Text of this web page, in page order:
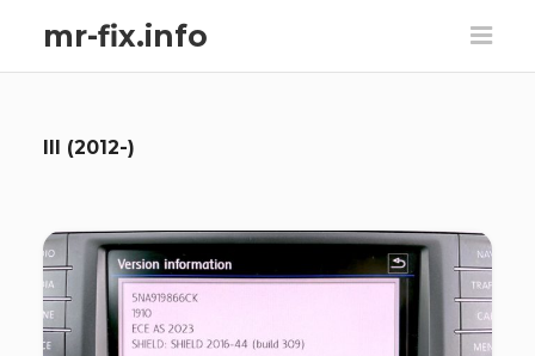
mr-fix.info
III (2012-)